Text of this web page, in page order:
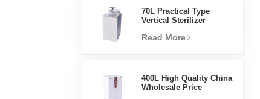
70L Practical Type
Vertical Sterilizer
Vertical Design High
Read More
400L High Quality China
Wholesale Price